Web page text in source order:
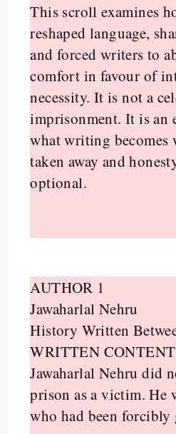
This scroll examines
reshaped language,
and forced writers to
comfort in favour of
necessity. It is not a
imprisonment. It is an
what writing becomes
taken away and
optional.
AUTHOR 1
Jawaharlal Nehru
History Written
WRITTEN CONTENT
Jawaharlal Nehru did
prison as a victim. He
who had been forcibly